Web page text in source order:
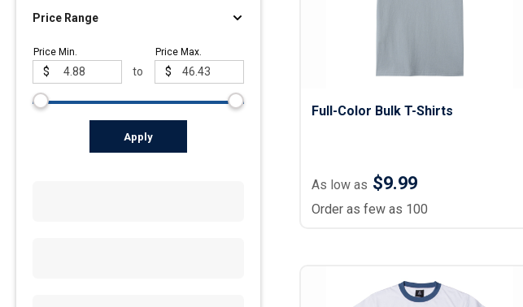
Price Range
Price Min.
$ to
Price Max.
$
Apply
Full-Color Bulk T-Shirts
As low as $9.99
Order as few as 100